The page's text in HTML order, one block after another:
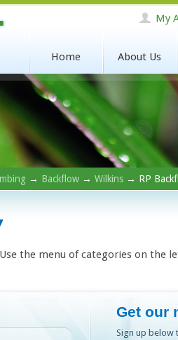
My
Home About Us
→ Backflow → Wilkins → RP
the menu of categories on the
Get our
Sign up below